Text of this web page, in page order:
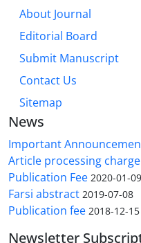
About Journal
Editorial Board
Submit Manuscript
Contact Us
Sitemap
News
Important
Article processing charge
Publication Fee 2020-01-09
Farsi abstract 2019-07-08
Publication fee 2018-12-15
Newsletter